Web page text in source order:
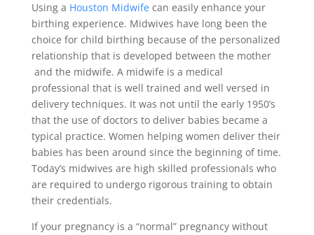
Using a Houston Midwife can easily enhance your
birthing experience. Midwives have long been the
choice for child birthing because of the personalized
relationship that is developed between the mother
and the midwife. A midwife is a medical
professional that is well trained and well versed in
delivery techniques. It was not until the early 1950’s
that the use of doctors to deliver babies became a
typical practice. Women helping women deliver their
babies has been around since the beginning of time.
Today’s midwives are high skilled professionals who
are required to undergo rigorous training to obtain
their credentials.
If your pregnancy is a “normal” pregnancy without